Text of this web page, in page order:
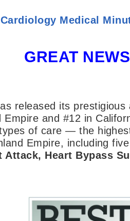
Cardiology Medical
GREAT
released its
and #12 in
of care — the
Empire, including
Attack, Heart Bypass